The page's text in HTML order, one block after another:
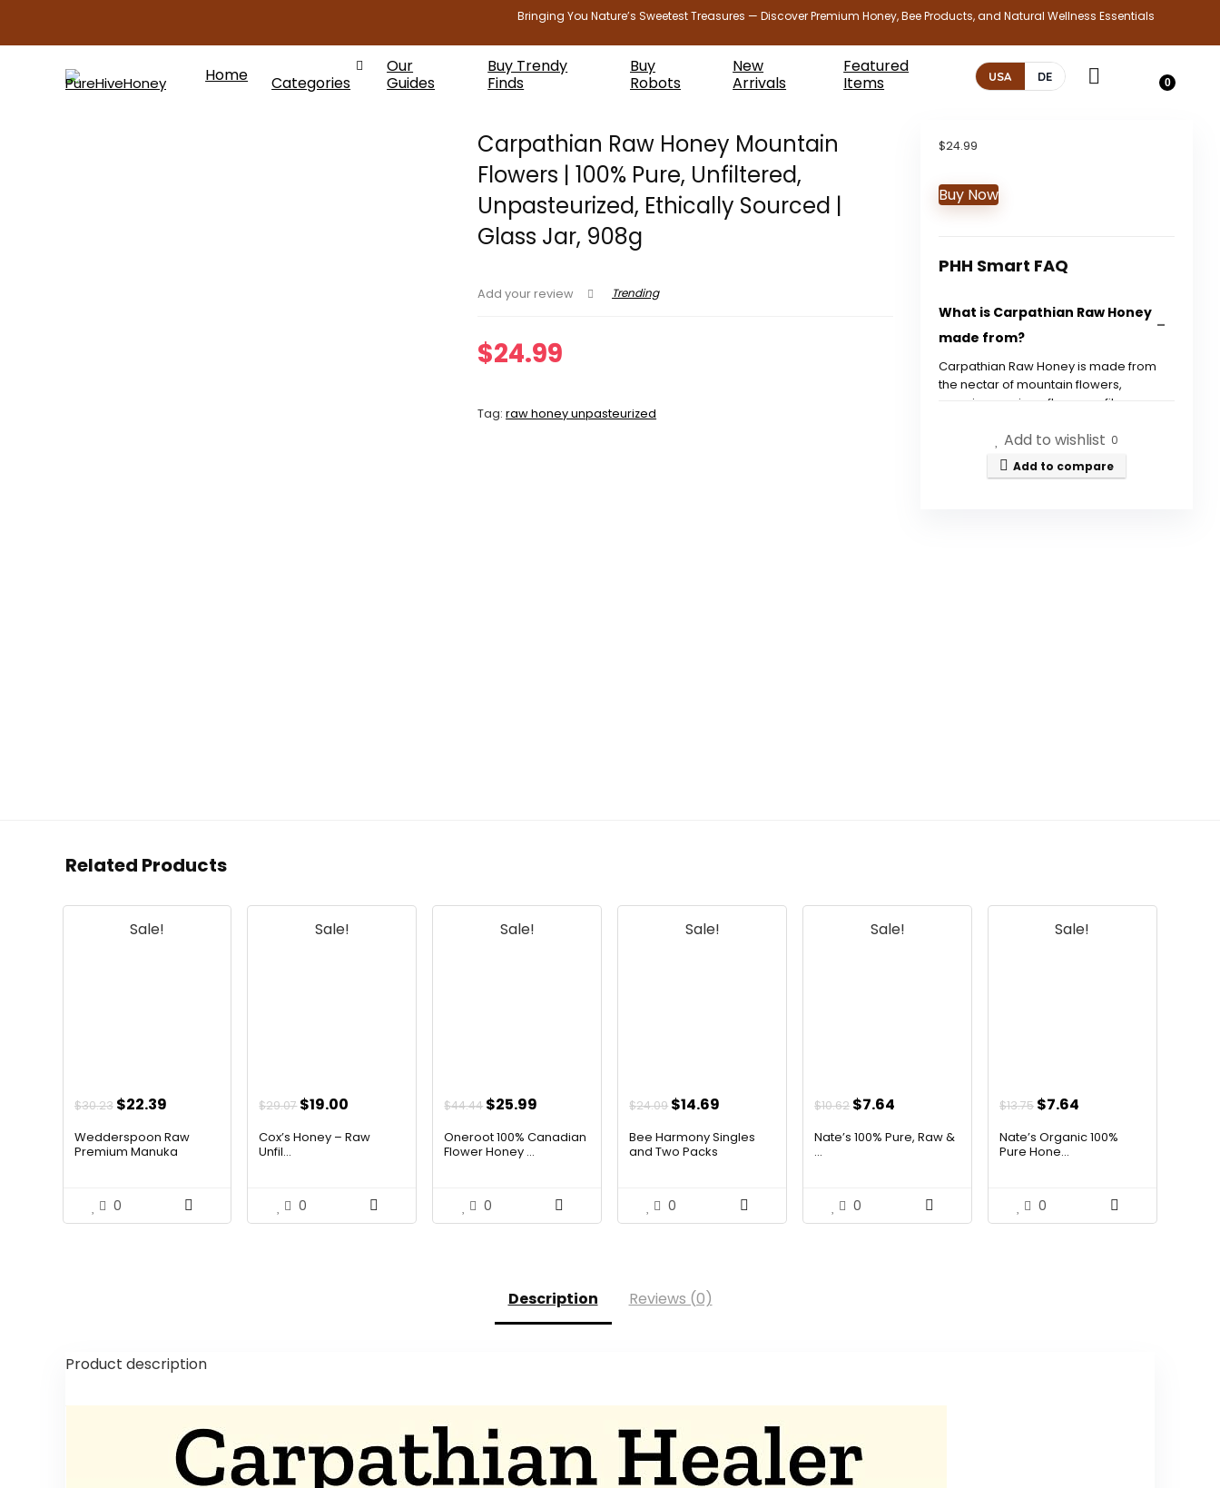
Bringing You Nature’s Sweetest Treasures — Discover Premium Honey, Bee Products, and Natural Wellness Essentials
Home Categories
Our
Guides
Buy Trendy
Finds
Buy
Robots
New
Arrivals
Featured
Items
USA DE 0
Carpathian Raw Honey Mountain
Flowers | 100% Pure, Unfiltered,
Unpasteurized, Ethically Sourced |
Glass Jar, 908g
Add your review Trending
$24.99
Tag:raw honey unpasteurized
$24.99
Buy Now
PHH Smart FAQ
What is Carpathian Raw Honey
made from?
Carpathian Raw Honey is made from
the nectar of mountain flowers,
ensuring a unique flavor profile.
Is this honey filtered or
pasteurized?
Add to wishlist 0
Add to compare
Related Products
Sale!
$30.23 Original
was:
$22.39Current
is:
Wedderspoon Raw
Premium Manuka
0
Sale!
$29.07 Original
was:
$19.00
is:
Cox’s Honey – Raw
Unfil...
0
Sale!
$44.44 Original
was:
$25.99
is:
Oneroot 100% Canadian
Flower Honey ...
0
Sale!
$24.09 Original
was:
$14.69
is:
Bee Harmony Singles
and Two Packs
0
Sale!
$10.62 Original
was:
$7.64
is:
Nate’s 100% Pure, Raw &
...
0
Sale!
$13.75 Original
was:
$7.64
is:
Nate’s Organic 100%
Pure Hone...
0
Description Reviews (0)
Product description